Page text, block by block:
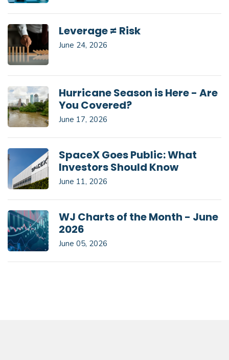
Leverage ≠ Risk
June 24, 2026
Hurricane Season is Here - Are
You Covered?
June 17, 2026
SpaceX Goes Public: What
Investors Should Know
June 11, 2026
WJ Charts of the Month - June
2026
June 05, 2026